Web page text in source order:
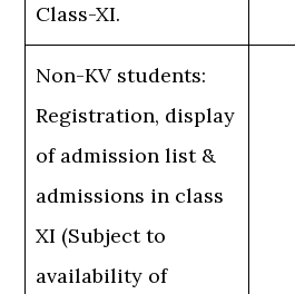
Class-XI.
Non-KV students:
Registration, display
of admission list &
admissions in class
XI (Subject to
availability of